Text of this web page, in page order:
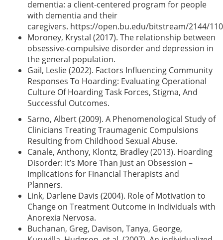
dementia: a client-centered program for people
with dementia and their
caregivers. https://open.bu.edu/bitstream/2144/
Moroney, Krystal (2017). The relationship between
obsessive-compulsive disorder and depression in
the general population.
Gail, Leslie (2022). Factors Influencing Community
Responses To Hoarding: Evaluating Operational
Culture Of Hoarding Task Forces, Stigma, And
Successful Outcomes.
Sarno, Albert (2009). A Phenomenological Study of
Clinicians Treating Traumagenic Compulsions
Resulting from Childhood Sexual Abuse.
Canale, Anthony, Klontz, Bradley (2013). Hoarding
Disorder: It’s More Than Just an Obsession –
Implications for Financial Therapists and
Planners.
Link, Darlene Davis (2004). Role of Motivation to
Change on Treatment Outcome in Individuals with
Anorexia Nervosa.
Buchanan, Greg, Davison, Tanya, George,